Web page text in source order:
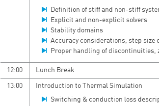
Definition of stiff and non-stiff
Explicit and non-explicit solvers
Stability domains
Accuracy considerations, step size
Proper handling of discontinuities,
12:00 Lunch Break
13:00
Introduction to Thermal Simulation
Switching & conduction loss